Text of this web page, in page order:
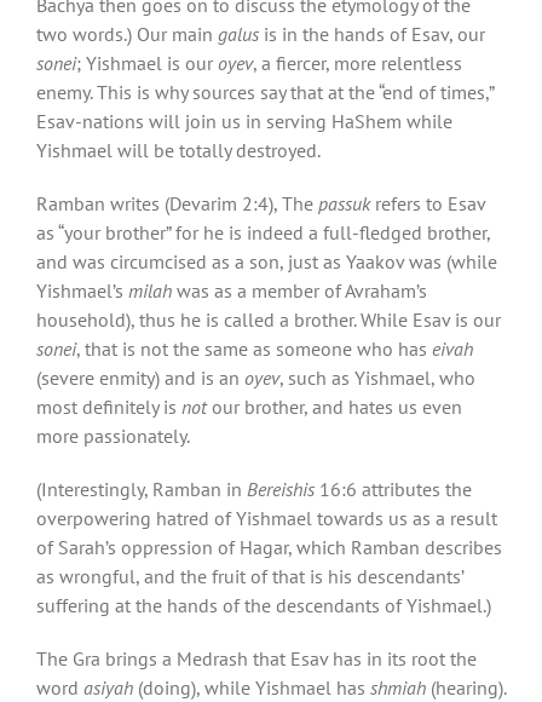
two words.) Our main galus is in the hands of Esav, our
sonei; Yishmael is our oyev, a fiercer, more relentless
enemy. This is why sources say that at the “end of times,”
Esav-nations will join us in serving HaShem while
Yishmael will be totally destroyed.
Ramban writes (Devarim 2:4), The passukrefers to Esav
as “your brother” for he is indeed a full-fledged brother,
and was circumcised as a son, just as Yaakov was (while
Yishmael’s milah was as a member of Avraham’s
household), thus he is called a brother. While Esav is our
sonei, that is not the same as someone who has eivah
(severe enmity) and is an oyev, such as Yishmael, who
most definitely is notour brother, and hates us even
more passionately.
(Interestingly, Ramban in Bereishis 16:6 attributes the
overpowering hatred of Yishmael towards us as a result
of Sarah’s oppression of Hagar, which Ramban describes
as wrongful, and the fruit of that is his descendants’
suffering at the hands of the descendants of Yishmael.)
The Gra brings a Medrash that Esav has in its root the
word asiyah (doing), while Yishmael has shmiah (hearing).